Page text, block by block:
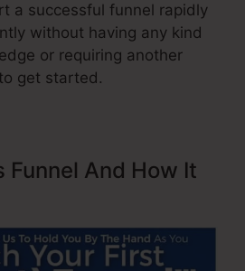
a successful funnel rapidly
without having any kind
or requiring another
get started.
Funnel And How It